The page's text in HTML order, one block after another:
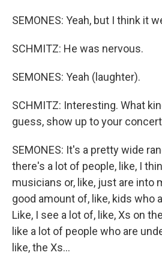
SEMONES: Yeah, but I think it
SCHMITZ: He was nervous.
SEMONES: Yeah (laughter).
SCHMITZ: Interesting. What
guess, show up to your
SEMONES: It's a pretty wide
there's a lot of people, like, I
musicians or, like, just are into
good amount of, like, kids who
Like, I see a lot of, like, Xs on
like a lot of people who are
like, the Xs...